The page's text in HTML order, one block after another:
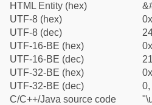
HTML Entity (hex)
UTF-8 (hex)
UTF-8 (dec)
UTF-16-BE (hex)
UTF-16-BE (dec)
UTF-32-BE (hex)
UTF-32-BE (dec)
0,
C/C++/Java source code